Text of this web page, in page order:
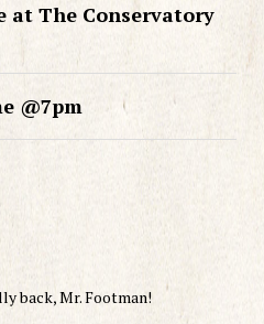
at The Conservatory
@7pm
back, Mr. Footman!